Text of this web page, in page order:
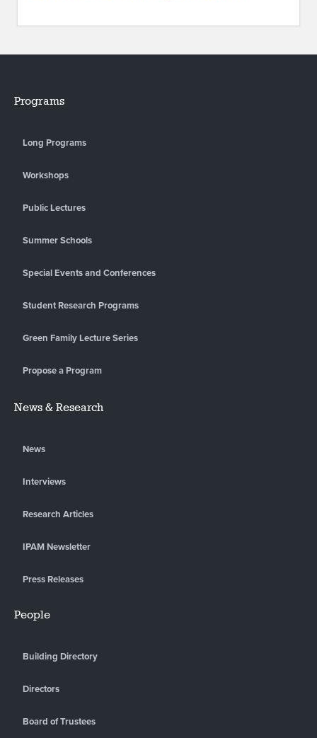
Programs
Long Programs
Workshops
Public Lectures
Summer Schools
Special Events and Conferences
Student Research Programs
Green Family Lecture Series
Propose a Program
News & Research
News
Interviews
Research Articles
IPAM Newsletter
Press Releases
People
Building Directory
Directors
Board of Trustees